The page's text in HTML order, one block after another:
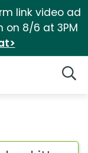
link video ad
on 8/6 at 3PM
kitty